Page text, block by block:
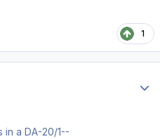
1
in a DA-20/1--